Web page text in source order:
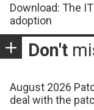
Download: The
adoption
Don't
August 2026
deal with the